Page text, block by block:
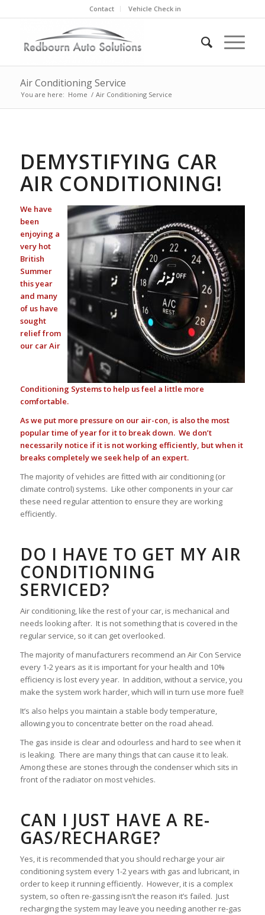
Contact Vehicle Check in
Air Conditioning Service
You are here: Home / Air Conditioning Service
DEMYSTIFYING CAR
AIR CONDITIONING!
We have
been
enjoying a
very hot
British
Summer
this year
and many
of us have
sought
relief from
our car Air
Conditioning Systems to help us feel a little more
comfortable.
As we put more pressure on our air-con, is also the most
popular time of year for it to break down. We don’t
necessarily notice if it is not working efficiently, but when it
breaks completely we seek help of an expert.
The majority of vehicles are fitted with air conditioning (or
climate control) systems. Like other components in your car
these need regular attention to ensure they are working
efficiently.
DO I HAVE TO GET MY AIR
CONDITIONING
SERVICED?
Air conditioning, like the rest of your car, is mechanical and
needs looking after. It is not something that is covered in the
regular service, so it can get overlooked.
The majority of manufacturers recommend an Air Con Service
every 1-2 years as it is important for your health and 10%
efficiency is lost every year. In addition, without a service, you
make the system work harder, which will in turn use more fuel!
It’s also helps you maintain a stable body temperature,
allowing you to concentrate better on the road ahead.
The gas inside is clear and odourless and hard to see when it
is leaking. There are many things that can cause it to leak.
Among these are stones through the condenser which sits in
front of the radiator on most vehicles.
CAN I JUST HAVE A RE-
GAS/RECHARGE?
Yes, it is recommended that you should recharge your air
conditioning system every 1-2 years with gas and lubricant, in
order to keep it running efficiently. However, it is a complex
system, so often re-gassing isn’t the reason it’s failed. Just
recharging the system may leave you needing another re-gas